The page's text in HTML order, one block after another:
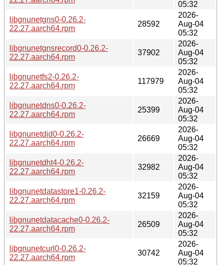
05:32
libgnunetgns0-0.26.2-
22.27.aarch64.rpm
28592
2026-
Aug-04
05:32
libgnunetgnsrecord0-0.26.2-
22.27.aarch64.rpm
37902
2026-
Aug-04
05:32
libgnunetfs2-0.26.2-
22.27.aarch64.rpm
117979
2026-
Aug-04
05:32
libgnunetdns0-0.26.2-
22.27.aarch64.rpm
25399
2026-
Aug-04
05:32
libgnunetdid0-0.26.2-
22.27.aarch64.rpm
26669
2026-
Aug-04
05:32
libgnunetdht4-0.26.2-
22.27.aarch64.rpm
32982
2026-
Aug-04
05:32
libgnunetdatastore1-0.26.2-
22.27.aarch64.rpm
32159
2026-
Aug-04
05:32
libgnunetdatacache0-0.26.2-
22.27.aarch64.rpm
26509
2026-
Aug-04
05:32
libgnunetcurl0-0.26.2-
22.27.aarch64.rpm
30742
2026-
Aug-04
05:32